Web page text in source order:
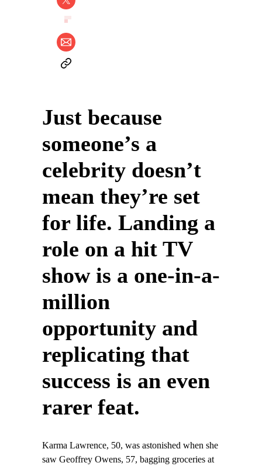
Just because
someone’s a
celebrity doesn’t
mean they’re set
for life. Landing a
role on a hit TV
show is a one-in-a-
million
opportunity and
replicating that
success is an even
rarer feat.
Karma Lawrence, 50, was astonished when she
saw Geoffrey Owens, 57, bagging groceries at